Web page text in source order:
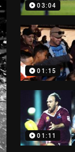
03:04
01:15
01:11